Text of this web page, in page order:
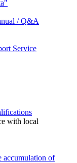
/ Q&A
Service
with local
accumulation of